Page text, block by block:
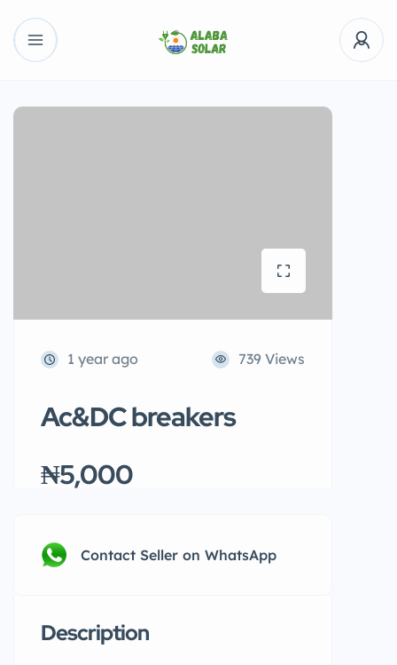
1 year ago 739 Views
Ac&DC breakers
₦5,000
Contact Seller on WhatsApp
Description